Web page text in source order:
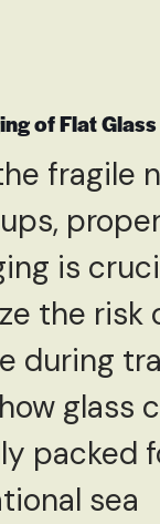
of Flat
fragile
is
the risk
during
glass
packed
sea